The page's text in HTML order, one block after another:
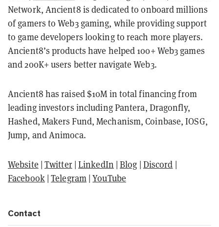
Network, Ancient8 is dedicated to onboard millions
of gamers to Web3 gaming, while providing support
to game developers looking to reach more players.
Ancient8’s products have helped 100+ Web3 games
and 200K+ users better navigate Web3.
Ancient8 has raised $10M in total financing from
leading investors including Pantera, Dragonfly,
Hashed, Makers Fund, Mechanism, Coinbase, IOSG,
Jump, and Animoca.
Website |Twitter|LinkedIn |Blog | Discord |
Facebook|Telegram|YouTube
Contact